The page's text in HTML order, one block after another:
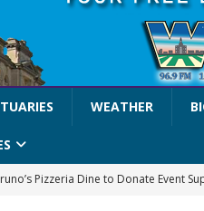
WEATHER
Pizzeria Dine to Donate Event